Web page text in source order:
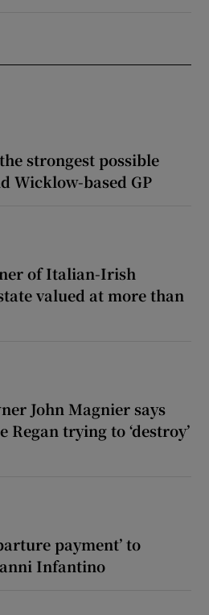
strongest possible
Wicklow-based GP
of Italian-Irish
valued at more than
John Magnier says
trying to ‘destroy’
payment’ to
Infantino